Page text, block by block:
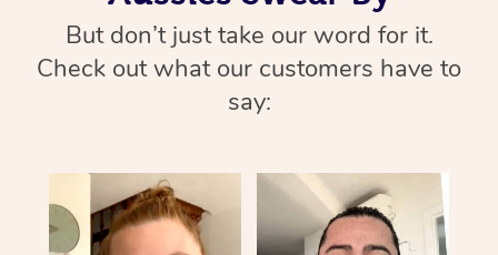
But don’t just take our word for it.
Check out what our customers have to
say: